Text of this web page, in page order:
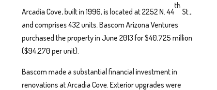
Arcadia Cove, built in 1996, is located at 2252 N. 44
th
St.,
and comprises 432 units. Bascom Arizona Ventures
purchased the property in June 2013 for $40.725 million
($94,270 per unit).
Bascom made a substantial financial investment in
renovations at Arcadia Cove. Exterior upgrades were